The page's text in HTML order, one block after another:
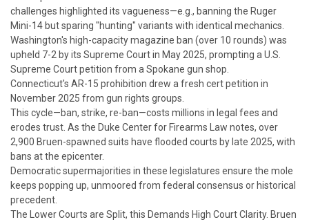
challenges highlighted its vagueness—e.g., banning the Ruger
Mini-14 but sparing "hunting" variants with identical mechanics.
Washington's high-capacity magazine ban (over 10 rounds) was
upheld 7-2 by its Supreme Court in May 2025, prompting a U.S.
Supreme Court petition from a Spokane gun shop.
Connecticut's AR-15 prohibition drew a fresh cert petition in
November 2025 from gun rights groups.
This cycle—ban, strike, re-ban—costs millions in legal fees and
erodes trust. As the Duke Center for Firearms Law notes, over
2,900 Bruen-spawned suits have flooded courts by late 2025, with
bans at the epicenter.
Democratic supermajorities in these legislatures ensure the mole
keeps popping up, unmoored from federal consensus or historical
precedent.
The Lower Courts are Split, this Demands High Court Clarity. Bruen